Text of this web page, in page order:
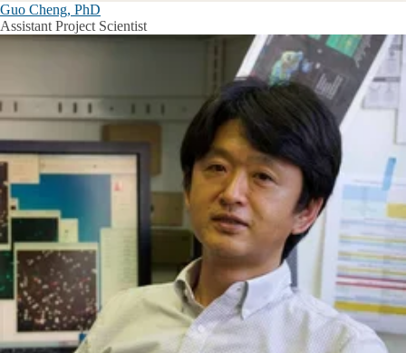
Guo Cheng, PhD
Assistant Project Scientist